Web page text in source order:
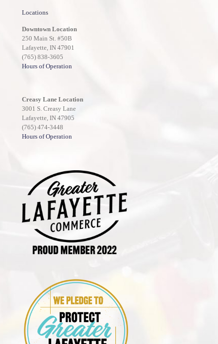
Locations
Downtown Location
250 Main St. #50B
Lafayette, IN 47901
(765) 838-3605
Hours of Operation
Creasy Lane Location
3001 S. Creasy Lane
Lafayette, IN 47905
(765) 474-3448
Hours of Operation